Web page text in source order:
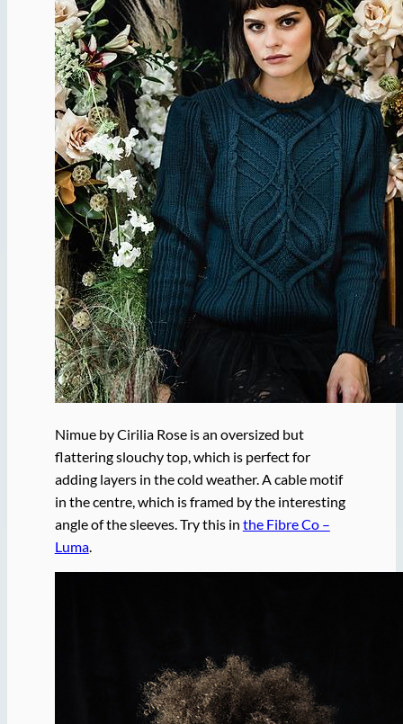
Nimue by Cirilia Rose is an oversized but
flattering slouchy top, which is perfect for
adding layers in the cold weather. A cable motif
in the centre, which is framed by the interesting
angle of the sleeves. Try this in the Fibre Co –
Luma.